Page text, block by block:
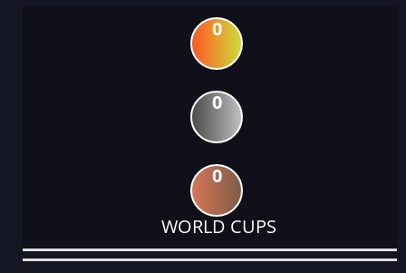
0
0
0
WORLD CUPS
DATE
EVENT
TYPE
CATEGORY
EVENT
RANK
WINS
POINTS
ACTUAL